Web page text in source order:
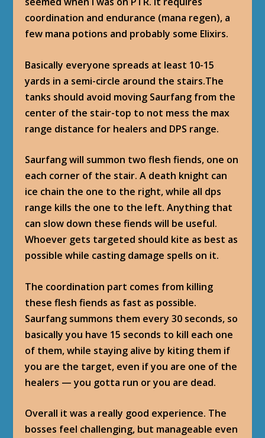
coordination and endurance (mana regen), a
few mana potions and probably some Elixirs.
Basically everyone spreads at least 10-15
yards in a semi-circle around the stairs.The
tanks should avoid moving Saurfang from the
center of the stair-top to not mess the max
range distance for healers and DPS range.
Saurfang will summon two flesh fiends, one on
each corner of the stair. A death knight can
ice chain the one to the right, while all dps
range kills the one to the left. Anything that
can slow down these fiends will be useful.
Whoever gets targeted should kite as best as
possible while casting damage spells on it.
The coordination part comes from killing
these flesh fiends as fast as possible.
Saurfang summons them every 30 seconds, so
basically you have 15 seconds to kill each one
of them, while staying alive by kiting them if
you are the target, even if you are one of the
healers — you gotta run or you are dead.
Overall it was a really good experience. The
bosses feel challenging, but manageable even